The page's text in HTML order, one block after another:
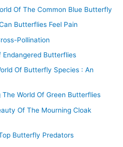
Of The Common Blue Butterfly
Butterflies Feel Pain
Pollination
Endangered Butterflies
Of Butterfly Species : An
The World Of Green Butterflies
Of The Mourning Cloak
Butterfly Predators